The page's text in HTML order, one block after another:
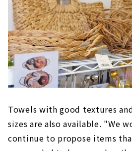
Towels with good textures
sizes are also available. "We
continue to propose items